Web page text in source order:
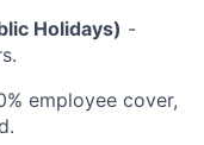
Holidays) -
employee cover,